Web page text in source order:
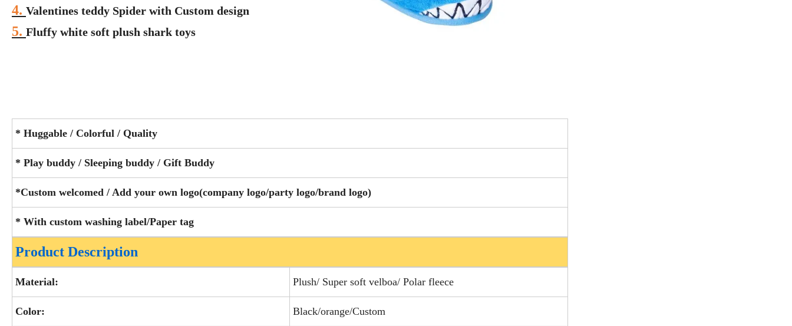
4. Valentines teddy Spider with Custom design
5. Fluffy white soft plush shark toys
* Huggable / Colorful / Quality
* Play buddy / Sleeping buddy / Gift Buddy
*Custom welcomed / Add your own logo(company logo/party logo/brand logo)
* With custom washing label/Paper tag
Product Description
Material: Plush/ Super soft velboa/ Polar fleece
Color: Black/orange/Custom